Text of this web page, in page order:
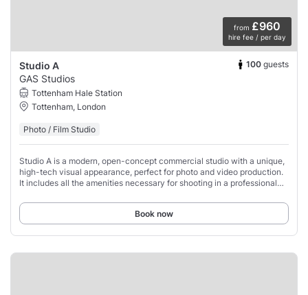
from £960
hire fee / per day
Studio A 100 guests
GAS Studios
Tottenham Hale Station
Tottenham, London
Photo / Film Studio
Studio A is a modern, open-concept commercial studio with a unique,
high-tech visual appearance, perfect for photo and video production.
It includes all the amenities necessary for shooting in a professional
Book now